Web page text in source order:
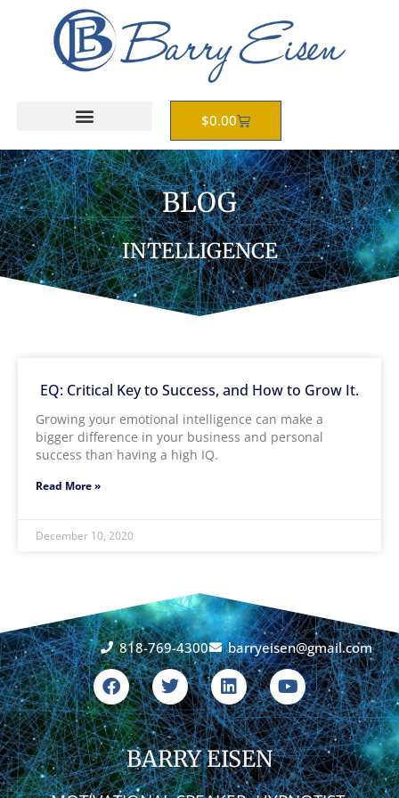
$0.00Cart
BLOG
INTELLIGENCE
EQ: Critical Key to Success, and How to Grow It.
Growing your emotional intelligence can make a
bigger difference in your business and personal
success than having a high IQ.
Read More »
December 10, 2020
BARRY EISEN
818-769-4300 barryeisen@gmail.com
F
a
c
e
b
o
o
k
T
w
i
t
t
e
r
L
i
n
k
e
d
i
n
Y
o
u
t
u
b
e